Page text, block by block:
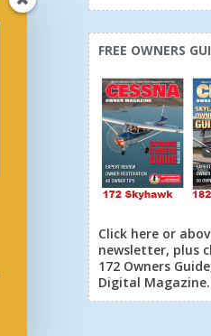
FREE OWNERS
Click here or
newsletter, plus
172 Owners
Digital Magazine.